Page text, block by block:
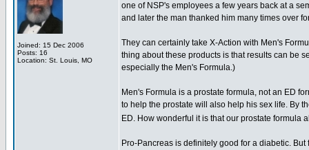
Joined: 15 Dec 2006
Posts: 16
Location: St. Louis, MO
one of NSP's employees a few years back at a
and later the man thanked him many times over
They can certainly take X-Action with Men's
thing about these products is that results can be
especially the Men's Formula.)
Men's Formula is a prostate formula, not an ED
to help the prostate will also help his sex life. By
ED. How wonderful it is that our prostate formula
Pro-Pancreas is definitely good for a diabetic.